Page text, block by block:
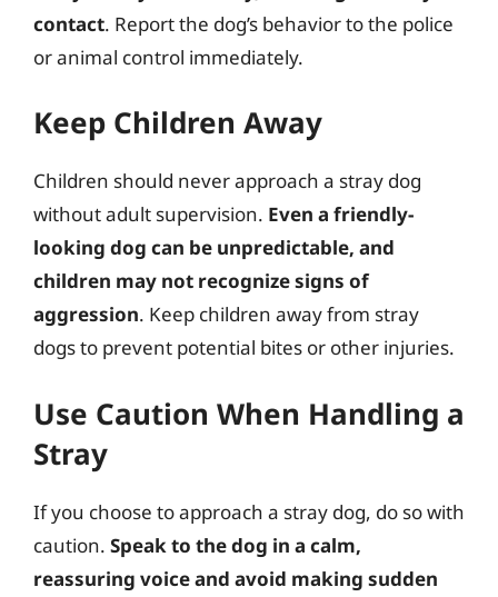
contact. Report the dog’s behavior to the police
or animal control immediately.
Keep Children Away
Children should never approach a stray dog
without adult supervision. Even a friendly-
looking dog can be unpredictable, and
children may not recognize signs of
aggression. Keep children away from stray
dogs to prevent potential bites or other injuries.
Use Caution When Handling a
Stray
If you choose to approach a stray dog, do so with
caution. Speak to the dog in a calm,
reassuring voice and avoid making sudden